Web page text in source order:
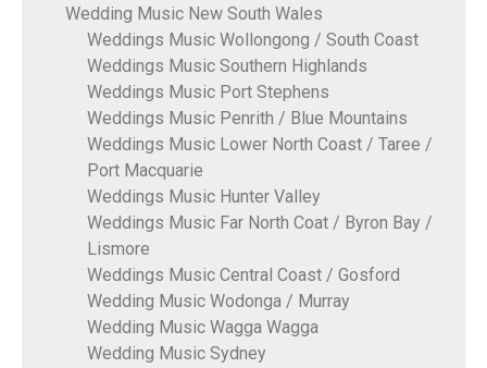
Wedding Music New South Wales
Weddings Music Wollongong / South Coast
Weddings Music Southern Highlands
Weddings Music Port Stephens
Weddings Music Penrith / Blue Mountains
Weddings Music Lower North Coast / Taree /
Port Macquarie
Weddings Music Hunter Valley
Weddings Music Far North Coat / Byron Bay /
Lismore
Weddings Music Central Coast / Gosford
Wedding Music Wodonga / Murray
Wedding Music Wagga Wagga
Wedding Music Sydney